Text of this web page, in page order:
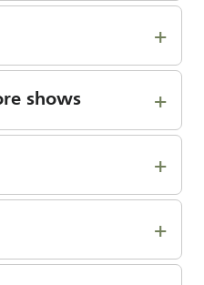
shows